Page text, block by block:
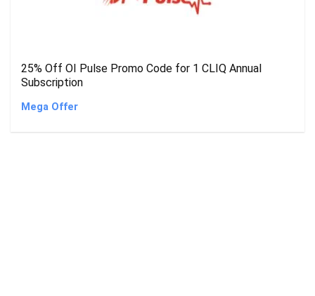
25% Off OI Pulse Promo Code for 1 CLIQ Annual
Subscription
Mega Offer